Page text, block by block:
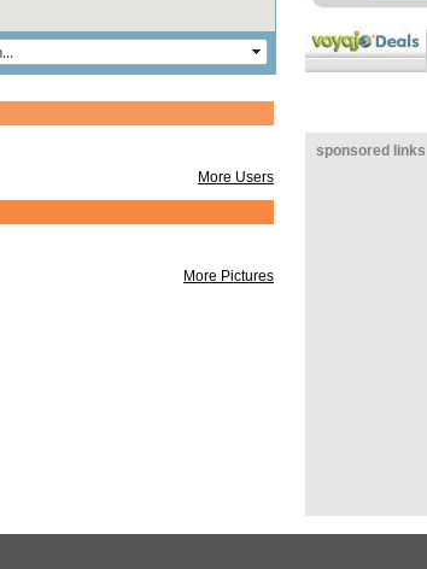
More Users
More Pictures
sponsored links